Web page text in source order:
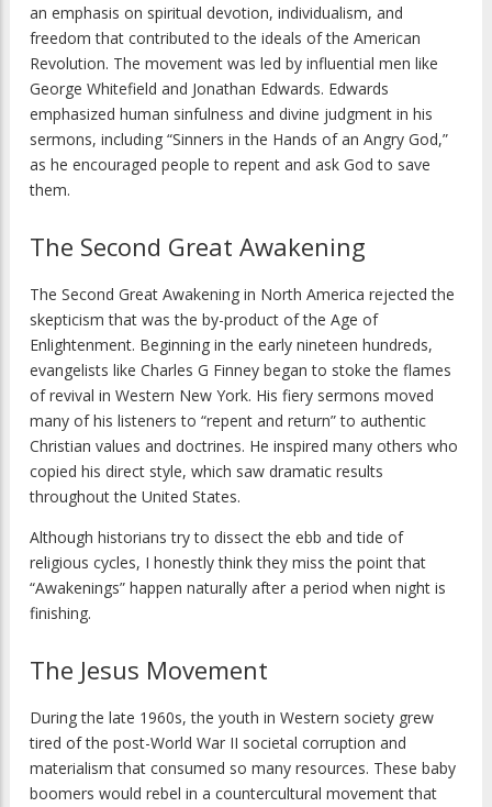
an emphasis on spiritual devotion, individualism, and
freedom that contributed to the ideals of the American
Revolution. The movement was led by influential men like
George Whitefield and Jonathan Edwards. Edwards
emphasized human sinfulness and divine judgment in his
sermons, including “Sinners in the Hands of an Angry God,”
as he encouraged people to repent and ask God to save
them.
The Second Great Awakening
The Second Great Awakening in North America rejected the
skepticism that was the by-product of the Age of
Enlightenment. Beginning in the early nineteen hundreds,
evangelists like Charles G Finney began to stoke the flames
of revival in Western New York. His fiery sermons moved
many of his listeners to “repent and return” to authentic
Christian values and doctrines. He inspired many others who
copied his direct style, which saw dramatic results
throughout the United States.
Although historians try to dissect the ebb and tide of
religious cycles, I honestly think they miss the point that
“Awakenings” happen naturally after a period when night is
finishing.
The Jesus Movement
During the late 1960s, the youth in Western society grew
tired of the post-World War II societal corruption and
materialism that consumed so many resources. These baby
boomers would rebel in a countercultural movement that